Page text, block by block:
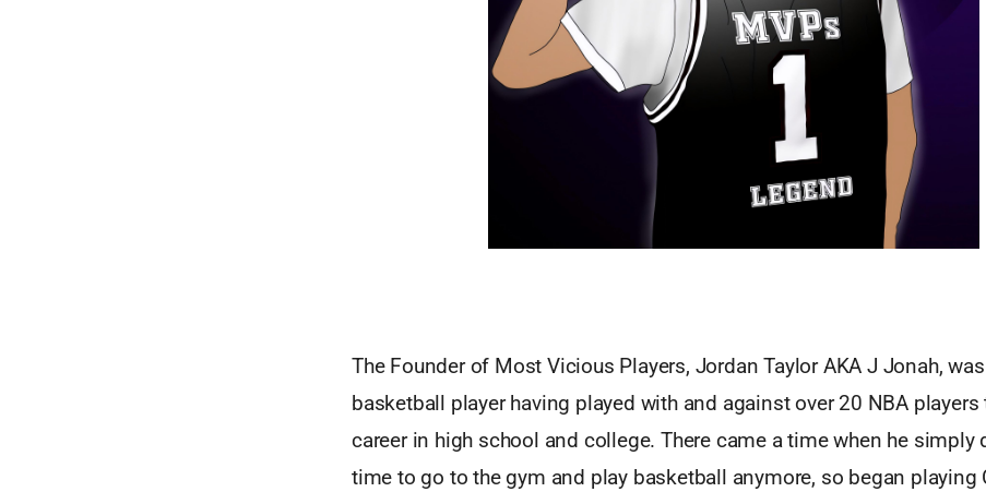
The Founder of Most Vicious Players, Jordan Taylor AKA J Jonah,
basketball player having played with and against over 20 NBA players
career in high school and college. There came a time when he simply
time to go to the gym and play basketball anymore, so began playing